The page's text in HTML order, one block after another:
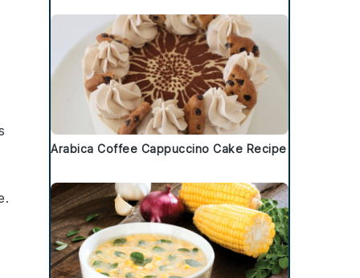
.
Arabica Coffee Cappuccino Cake Recipe